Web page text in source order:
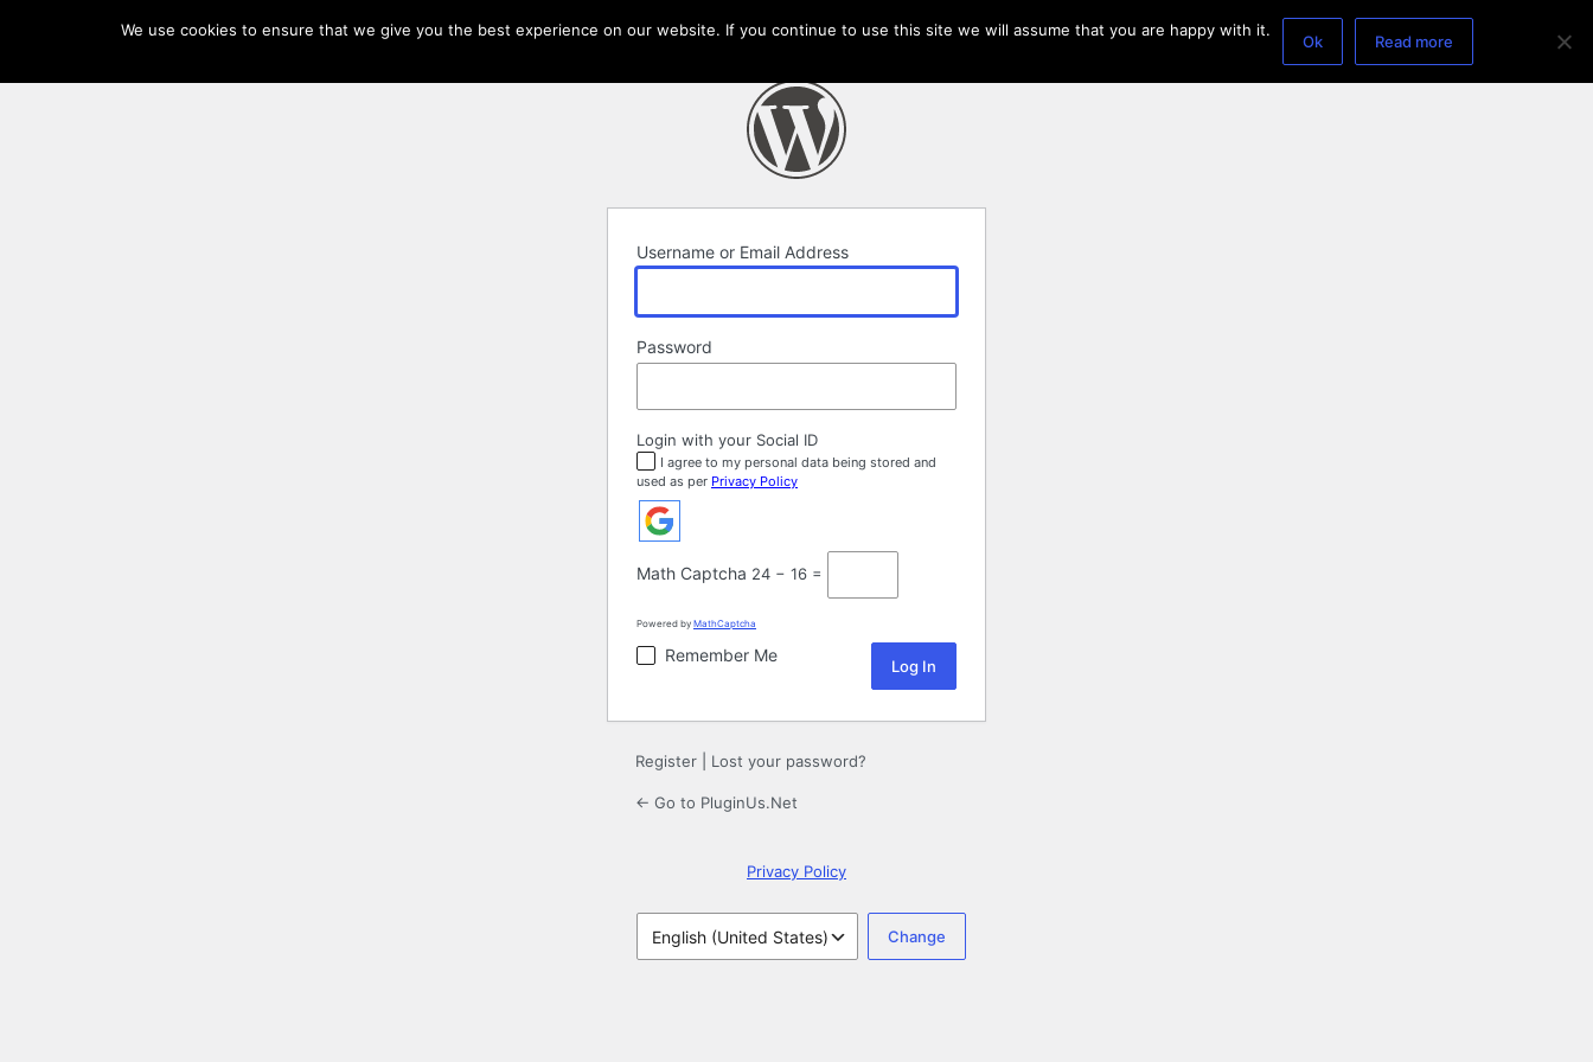
Username or Email Address
Password
Login with your Social ID
I agree to my personal data being stored and
used as per Privacy Policy
Math Captcha 24 − 16 =
Powered by MathCaptcha
Remember Me
Register Lost your password?
← Go to PluginUs.Net
Privacy Policy
Language
We use cookies to ensure that we give you the best experience on our website. If you continue to use this site we will assume that you are happy with it.
Ok Read more